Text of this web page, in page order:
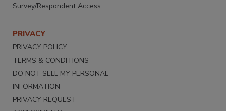
Survey/Respondent Access
PRIVACY
PRIVACY POLICY
TERMS & CONDITIONS
DO NOT SELL MY PERSONAL
INFORMATION
PRIVACY REQUEST